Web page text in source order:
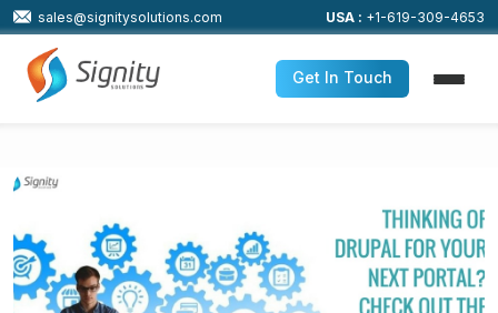
sales@signitysolutions.com USA : +1-619-309-4653
Get In Touch